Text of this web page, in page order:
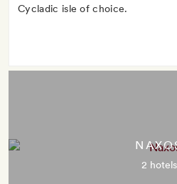
Cycladic isle of choice.
2 hotels